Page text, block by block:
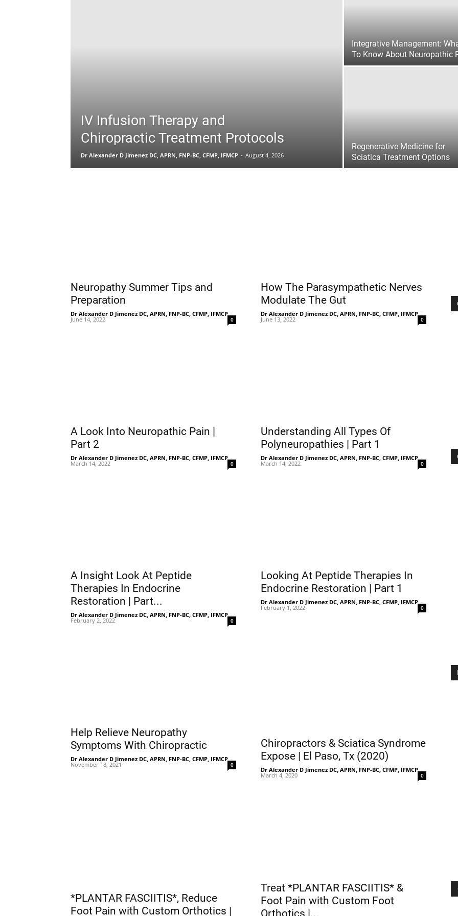
Sciatica
IV Infusion Therapy and
Chiropractic Treatment Protocols
Dr Alexander D Jimenez DC, APRN, FNP-BC, CFMP, IFMCP - August 4, 2026
Integrative Management:
To Know About Neuropathic
Regenerative Medicine for
Sciatica Treatment Options
Neuropathy Summer Tips and
Preparation
Dr Alexander D Jimenez DC, APRN, FNP-BC, CFMP, IFMCP -
June 14, 2022 0
How The Parasympathetic Nerves
Modulate The Gut
Dr Alexander D Jimenez DC, APRN, FNP-BC, CFMP, IFMCP -
June 13, 2022 0
A Look Into Neuropathic Pain |
Part 2
Dr Alexander D Jimenez DC, APRN, FNP-BC, CFMP, IFMCP -
March 14, 2022 0
Understanding All Types Of
Polyneuropathies | Part 1
Dr Alexander D Jimenez DC, APRN, FNP-BC, CFMP, IFMCP -
March 14, 2022 0
A Insight Look At Peptide
Therapies In Endocrine
Restoration | Part...
Dr Alexander D Jimenez DC, APRN, FNP-BC, CFMP, IFMCP -
February 2, 2022 0
Looking At Peptide Therapies In
Endocrine Restoration | Part 1
Dr Alexander D Jimenez DC, APRN, FNP-BC, CFMP, IFMCP -
February 1, 2022 0
Help Relieve Neuropathy
Symptoms With Chiropractic
Dr Alexander D Jimenez DC, APRN, FNP-BC, CFMP, IFMCP -
November 18, 2021 0
Chiropractors & Sciatica Syndrome
Expose | El Paso, Tx (2020)
Dr Alexander D Jimenez DC, APRN, FNP-BC, CFMP, IFMCP -
March 4, 2020 0
*PLANTAR FASCIITIS*, Reduce
Foot Pain with Custom Orthotics |
Treat *PLANTAR FASCIITIS* &
Foot Pain with Custom Foot